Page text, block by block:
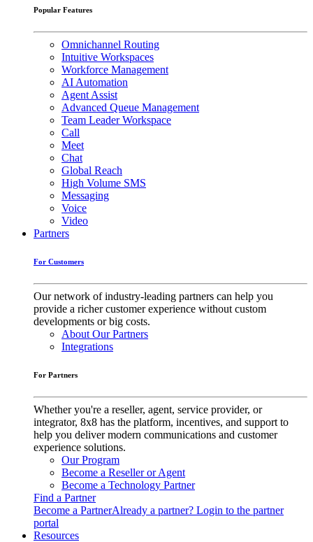
Popular Features
Omnichannel Routing
Intuitive Workspaces
Workforce Management
AI Automation
Agent Assist
Advanced Queue Management
Team Leader Workspace
Call
Meet
Chat
Global Reach
High Volume SMS
Messaging
Voice
Video
Partners
For Customers
Our network of industry-leading partners can help you
provide a richer customer experience without custom
developments or big costs.
About Our Partners
Integrations
For Partners
Whether you're a reseller, agent, service provider, or
integrator, 8x8 has the platform, incentives, and support to
help you deliver modern communications and customer
experience solutions.
Our Program
Become a Reseller or Agent
Become a Technology Partner
Find a Partner
Become a PartnerAlready a partner? Login to the partner
portal
Resources